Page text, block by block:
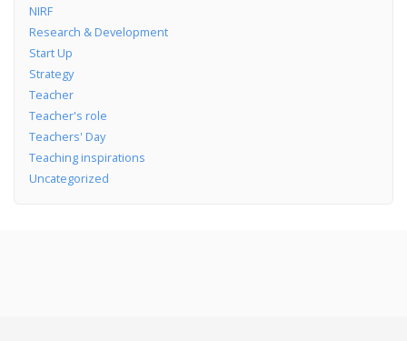
NIRF
Research & Development
Start Up
Strategy
Teacher
Teacher's role
Teachers' Day
Teaching inspirations
Uncategorized